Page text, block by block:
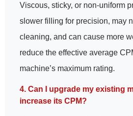
Viscous, sticky, or non-uniform
slower filling for precision, may
cleaning, and can cause more
reduce the effective average
machine’s maximum rating.
4. Can I upgrade my existing
increase its CPM?